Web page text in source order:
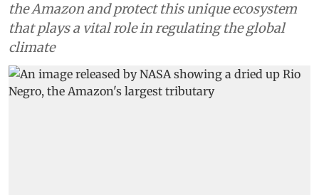
the Amazon and protect this unique ecosystem
that plays a vital role in regulating the global
climate